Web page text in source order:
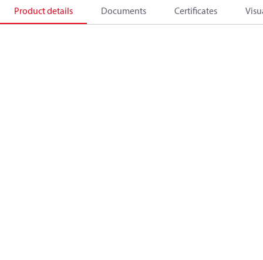
Product details Documents Certificates